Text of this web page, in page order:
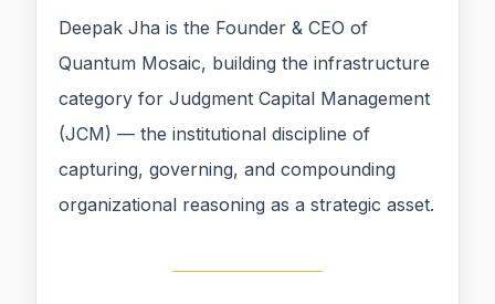
Deepak Jha is the Founder & CEO of
Quantum Mosaic, building the infrastructure
category for Judgment Capital Management
(JCM) — the institutional discipline of
capturing, governing, and compounding
organizational reasoning as a strategic asset.